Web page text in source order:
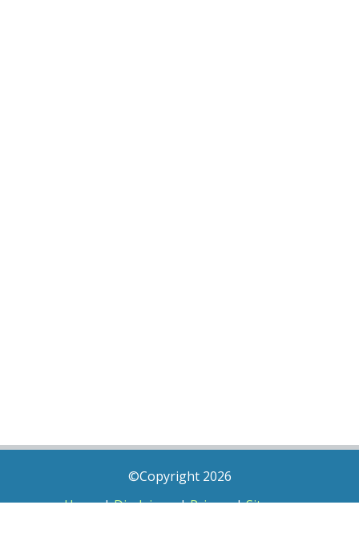
©Copyright 2026
Home|Disclaimer|Privacy|Sitemap